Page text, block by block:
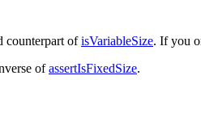
counterpart ofisVariableSize. If you
ofassertIsFixedSize.